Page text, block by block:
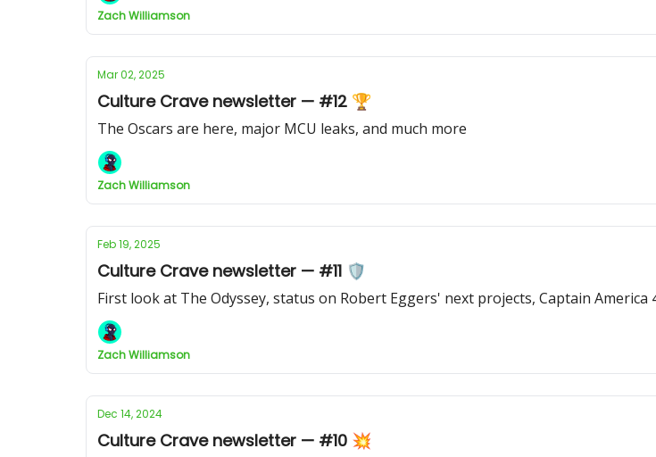
Zach Williamson
Mar 02, 2025
Culture Crave newsletter — #12 🏆
The Oscars are here, major MCU leaks, and much more
Zach Williamson
Feb 19, 2025
Culture Crave newsletter — #11 🛡️
First look at The Odyssey, status on Robert Eggers' next projects, Captain America
Zach Williamson
Dec 14, 2024
Culture Crave newsletter — #10 💥